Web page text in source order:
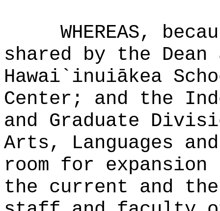
WHEREAS,
shared by the
Hawai`inuiākea
Center; and the
and Graduate
Arts, Languages
room for expansion
the current and